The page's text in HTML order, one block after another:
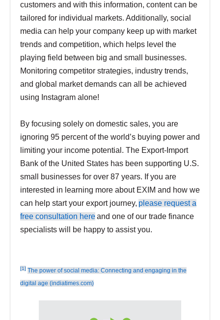
customers and with this information, content can be
tailored for individual markets. Additionally, social
media can help your company keep up with market
trends and competition, which helps level the
playing field between big and small businesses.
Monitoring competitor strategies, industry trends,
and global market demands can all be achieved
using Instagram alone!
By focusing solely on domestic sales, you are
ignoring 95 percent of the world’s buying power and
limiting your income potential. The Export-Import
Bank of the United States has been supporting U.S.
small businesses for over 87 years. If you are
interested in learning more about EXIM and how we
can help start your export journey, please request a
free consultation hereand one of our trade finance
specialists will be happy to assist you.
[1] The power of social media: Connecting and engaging in the
digital age (indiatimes.com)